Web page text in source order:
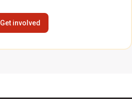
Get involved